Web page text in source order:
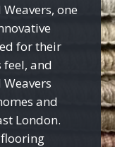
one
for their
and
and
London.